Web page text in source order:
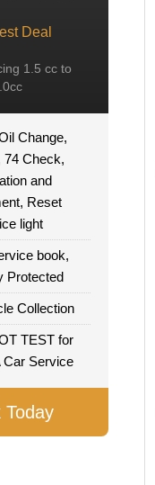
Deal
1.5 cc to
Change,
74 Check,
and
Reset
light
book,
Protected
Collection
TEST for
Car Service
Today